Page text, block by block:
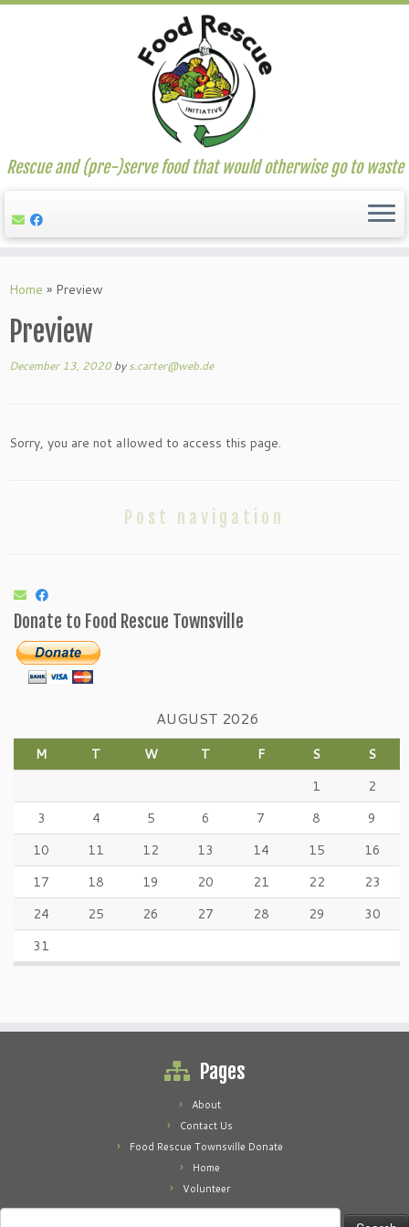
to
Rescue and (pre-)serve food that would otherwise go to waste
Home » Preview
Preview
December 13, 2020 bys.carter@web.de
Sorry, you are not allowed to access this page.
Post navigation
Donate to Food Rescue Townsville
AUGUST 2026
M T W T F S
S
1
2
3
4 5 6 7 8
9
10
11 12 13 14 15
16
17
18 19 20 21 22
23
24
25 26 27 28 29
30
31
Pages
About
Contact Us
Food Rescue Townsville Donate
Home
Volunteer